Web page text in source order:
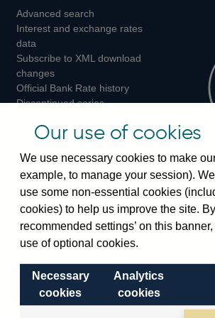
on
on
on
Instagram
Advanced search
Interest and exchange rates
data
Subscribe to XML download
changes
Official Bank Rate history
Discontinued series
Bankstats tables
Visiting the bank
Threadneedle Street, London, EC2R 8AH
Switchboard:+44(0)20 3461 4444
Enquiries:
Visiting the museum
Our use of cookies
We use necessary cookies to make
example, to manage your session).
use some non-essential cookies
cookies) to help us improve the site.
recommended settings’ on this
use of optional cookies.
Necessary
cookies
Analytics
cookies